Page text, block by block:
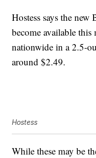
Hostess says the
become available this
nationwide in a 2.5-
around $2.49.
Hostess
While these may be